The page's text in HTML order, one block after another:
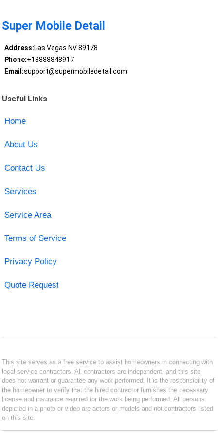
Super Mobile Detail
Address:Las Vegas NV 89178
Phone:+18888848917
Email:support@supermobiledetail.com
Useful Links
Home
About Us
Contact Us
Services
Service Area
Terms of Service
Privacy Policy
Quote Request
This site serves as a free service to assist homeowners in connecting with
local service contractors. All contractors are independent, and this site
does not warrant or guarantee any work performed. It is the responsibility of
the homeowner to verify that the hired contractor furnishes the necessary
license and insurance required for the work being performed. All persons
depicted in a photo or video are actors or models and not contractors listed
on this site.